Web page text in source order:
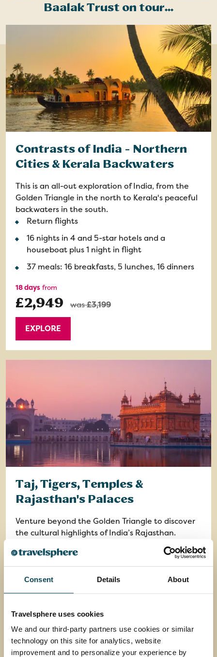
Consent Details About
Travelsphere uses cookies
We and our third-party partners use cookies or similar
technology on this site for analytics, website
improvement and to personalize your experience by
Baalak Trust on tour...
Contrasts of India - Northern
Cities & Kerala Backwaters
This is an all-out exploration of India, from the
Golden Triangle in the north to Kerala's peaceful
backwaters in the south.
Return flights
16 nights in 4 and 5-star hotels and a
houseboat plus 1 night in flight
37 meals: 16 breakfasts, 5 lunches, 16 dinners
18 days from
£2,949 was£3,199
EXPLORE
Taj, Tigers, Temples &
Rajasthan's Palaces
Venture beyond the Golden Triangle to discover
the cultural highlights of India’s Rajasthan.
Return flights from your chosen airport
13 nights in 4 and 5-star and heritage hotels
£2,949 was £3,199